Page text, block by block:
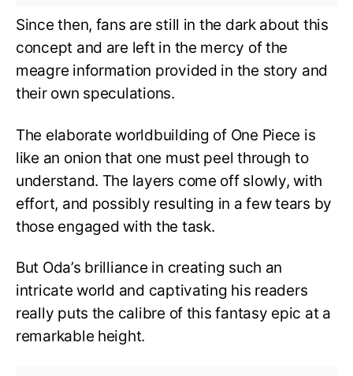
Since then, fans are still in the dark about this
concept and are left in the mercy of the
meagre information provided in the story and
their own speculations.
The elaborate worldbuilding of One Piece is
like an onion that one must peel through to
understand. The layers come off slowly, with
effort, and possibly resulting in a few tears by
those engaged with the task.
But Oda’s brilliance in creating such an
intricate world and captivating his readers
really puts the calibre of this fantasy epic at a
remarkable height.